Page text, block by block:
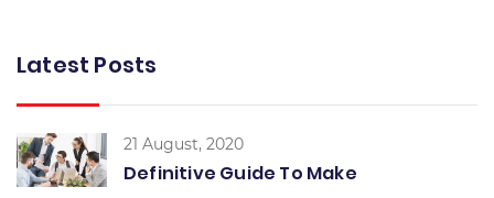
Latest Posts
21 August, 2020
Definitive Guide To Make